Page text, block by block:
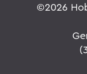
©2026